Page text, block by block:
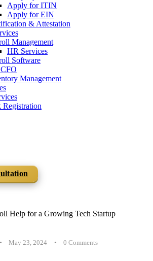
Apply for ITIN
Apply for EIN
& Attestation
Management
HR Services
Software
Management
Registration
Help for a Growing Tech Startup
• May 23, 2024 • 0 Comments